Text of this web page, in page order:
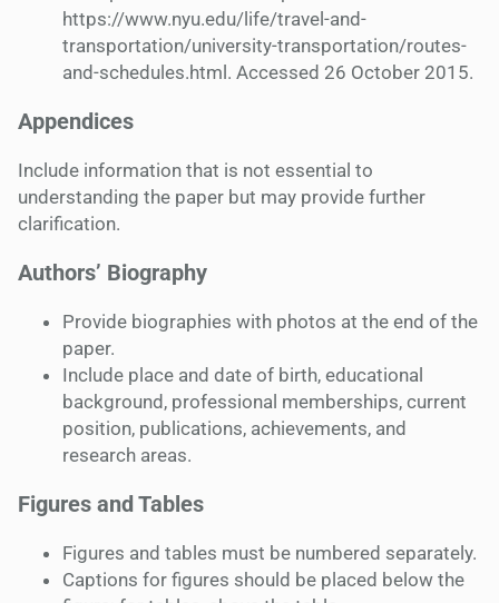
https://www.nyu.edu/life/travel-and-
transportation/university-transportation/routes-
and-schedules.html. Accessed 26 October 2015.
Appendices
Include information that is not essential to
understanding the paper but may provide further
clarification.
Authors’ Biography
Provide biographies with photos at the end of the
paper.
Include place and date of birth, educational
background, professional memberships, current
position, publications, achievements, and
research areas.
Figures and Tables
Figures and tables must be numbered separately.
Captions for figures should be placed below the